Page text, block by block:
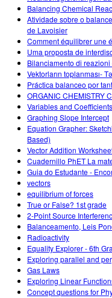
Balancing Chemical
Atividade sobre o
de Lavoisier
Comment équilibrer une
Uma proposta de
Bilanciamento di
Vektorların toplanması-
Práctica balanceo por
ORGANIC CHEMISTRY
Variables and Coefficients
Graphing Slope Intercept
Equation Grapher:
Based)
Vector Addition
Cuadernillo PhET La
Guia do Estudante -
vectors
equilibrium of forces
True or False? 1st grade
2-Point Source
Balanceamento, Leis
Radioactivity
Equality Explorer - 6th
Exploring parallel and
Gas Laws
Exploring Linear
Concept questions for